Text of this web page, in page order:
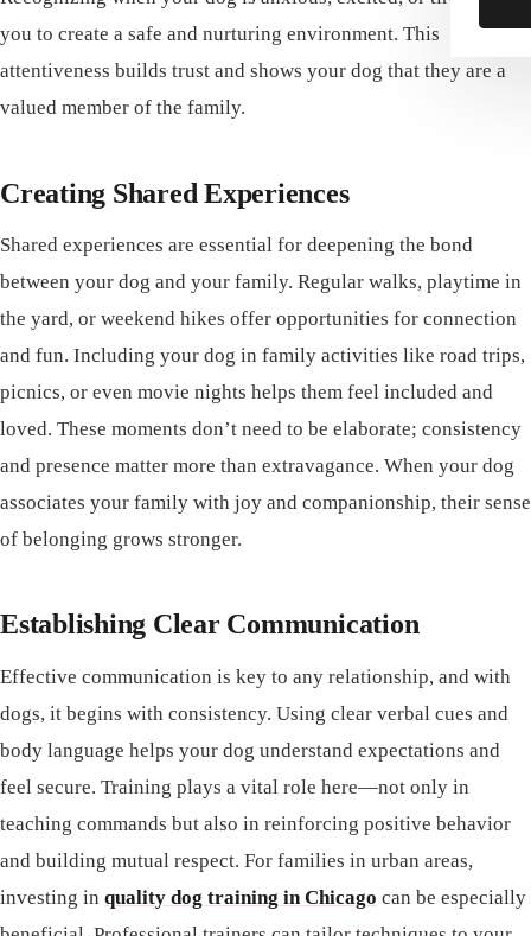
you to create a safe and nurturing environment. This
attentiveness builds trust and shows your dog that they are a
valued member of the family.
Creating Shared Experiences
Shared experiences are essential for deepening the bond
between your dog and your family. Regular walks, playtime in
the yard, or weekend hikes offer opportunities for connection
and fun. Including your dog in family activities like road trips,
picnics, or even movie nights helps them feel included and
loved. These moments don’t need to be elaborate; consistency
and presence matter more than extravagance. When your dog
associates your family with joy and companionship, their sense
of belonging grows stronger.
Establishing Clear Communication
Effective communication is key to any relationship, and with
dogs, it begins with consistency. Using clear verbal cues and
body language helps your dog understand expectations and
feel secure. Training plays a vital role here—not only in
teaching commands but also in reinforcing positive behavior
and building mutual respect. For families in urban areas,
investing in quality dog training in Chicago can be especially